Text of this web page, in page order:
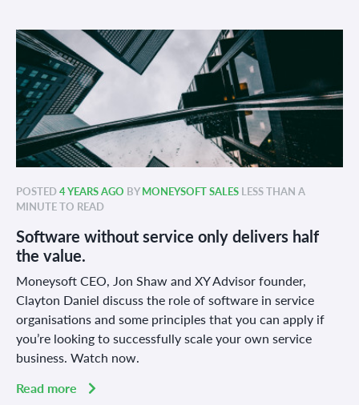
POSTED4 YEARS AGO BYMONEYSOFT SALES LESS THAN A
MINUTE TO READ
Software without service only delivers half
the value.
Moneysoft CEO, Jon Shaw and XY Advisor founder,
Clayton Daniel discuss the role of software in service
organisations and some principles that you can apply if
you’re looking to successfully scale your own service
business. Watch now.
Read more